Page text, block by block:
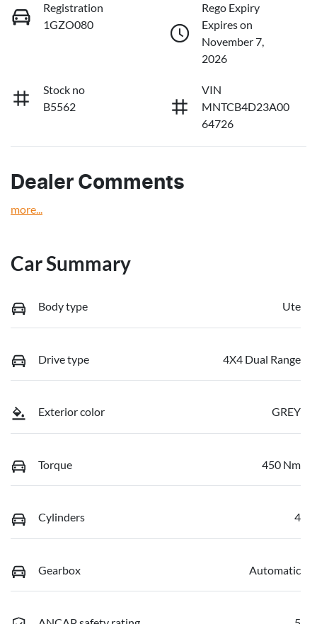
Registration
1GZO080
Rego Expiry
Expires on
November 7,
2026
Stock no
B5562
VIN
MNTCB4D23A00
64726
Dealer Comments
more...
Car Summary
Body type Ute
Drive type 4X4 Dual Range
Exterior color GREY
Torque 450 Nm
Cylinders 4
Gearbox Automatic